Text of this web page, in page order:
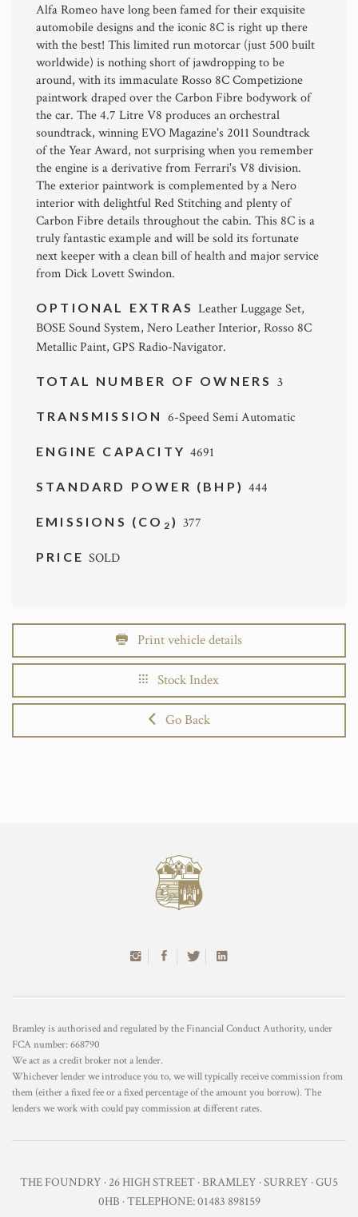
Alfa Romeo have long been famed for their exquisite
automobile designs and the iconic 8C is right up there
with the best! This limited run motorcar (just 500 built
worldwide) is nothing short of jawdropping to be
around, with its immaculate Rosso 8C Competizione
paintwork draped over the Carbon Fibre bodywork of
the car. The 4.7 Litre V8 produces an orchestral
soundtrack, winning EVO Magazine's 2011 Soundtrack
of the Year Award, not surprising when you remember
the engine is a derivative from Ferrari's V8 division.
The exterior paintwork is complemented by a Nero
interior with delightful Red Stitching and plenty of
Carbon Fibre details throughout the cabin. This 8C is a
truly fantastic example and will be sold its fortunate
next keeper with a clean bill of health and major service
from Dick Lovett Swindon.
OPTIONAL EXTRASLeather Luggage Set,
BOSE Sound System, Nero Leather Interior, Rosso 8C
Metallic Paint, GPS Radio-Navigator.
TOTAL NUMBER OF OWNERS 3
TRANSMISSION 6-Speed Semi Automatic
ENGINE CAPACITY4691
STANDARD POWER (BHP)444
EMISSIONS (CO 2 ) 377
PRICESOLD
Print vehicle details
Stock Index
Go Back
Bramley is authorised and regulated by the Financial Conduct Authority, under
FCA number: 668790
We act as a credit broker not a lender.
Whichever lender we introduce you to, we will typically receive commission from
them (either a fixed fee or a fixed percentage of the amount you borrow). The
lenders we work with could pay commission at different rates.
THE FOUNDRY · 26 HIGH STREET · BRAMLEY · SURREY · GU5
0HB · TELEPHONE: 01483 898159